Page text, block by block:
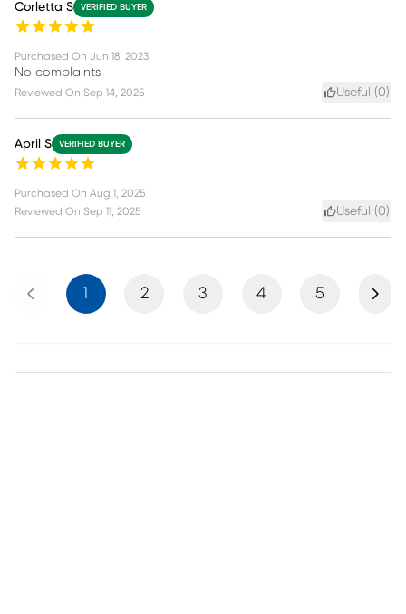
Corletta S VERIFIED BUYER
Purchased On Jun 18, 2023
No complaints
Reviewed On Sep 14, 2025 Useful (0)
April S VERIFIED BUYER
Purchased On Aug 1, 2025
Reviewed On Sep 11, 2025 Useful (0)
Previous 2 3 4 5 Next